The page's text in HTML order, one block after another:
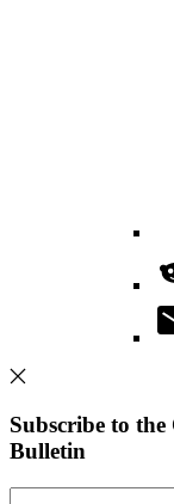
Subscribe to
Bulletin